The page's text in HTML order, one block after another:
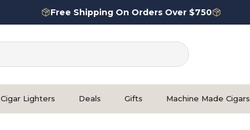
Free Shipping On Orders Over $750
Cigar Lighters Deals Gifts Machine Made Cigars